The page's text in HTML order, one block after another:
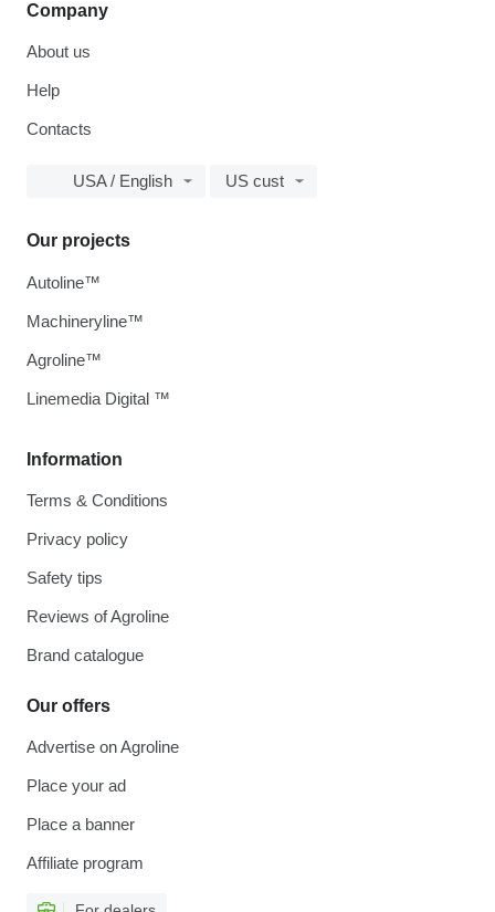
Company
About us
Help
Contacts
USA / English US cust
Information
Terms & Conditions
Privacy policy
Safety tips
Reviews of Agroline
Brand catalogue
Our offers
Advertise on Agroline
Place your ad
Place a banner
Affiliate program
Our projects
Autoline™
Machineryline™
Agroline™
Linemedia Digital ™